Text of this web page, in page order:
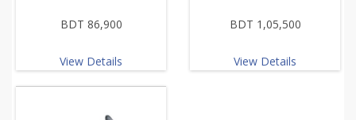
BDT 86,900
View Details
BDT 1,05,500
View Details